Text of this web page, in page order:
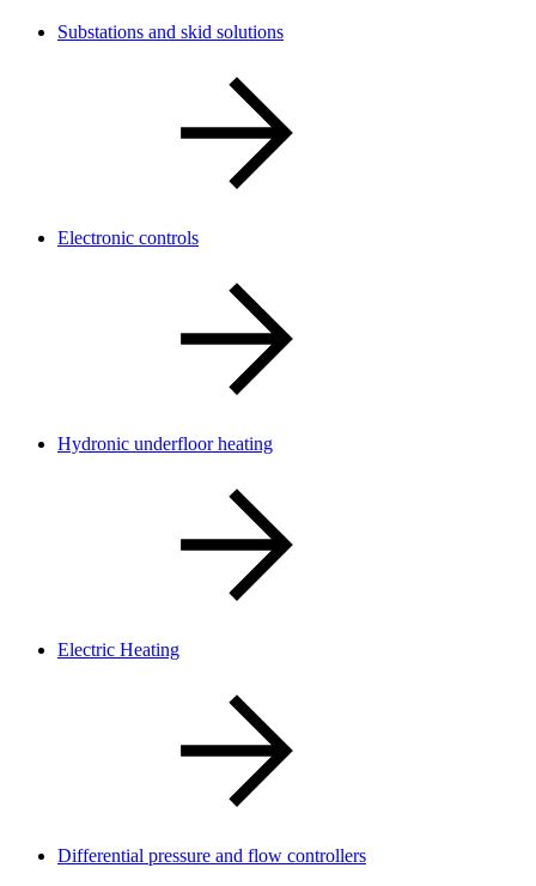
Substations and skid solutions
Electronic controls
Hydronic underfloor heating
Electric Heating
Differential pressure and flow controllers